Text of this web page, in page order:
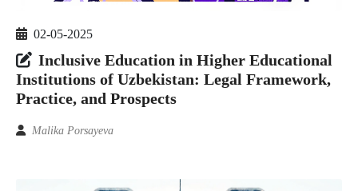
02-05-2025
Inclusive Education in Higher Educational
Institutions of Uzbekistan: Legal Framework,
Practice, and Prospects
Malika Porsayeva